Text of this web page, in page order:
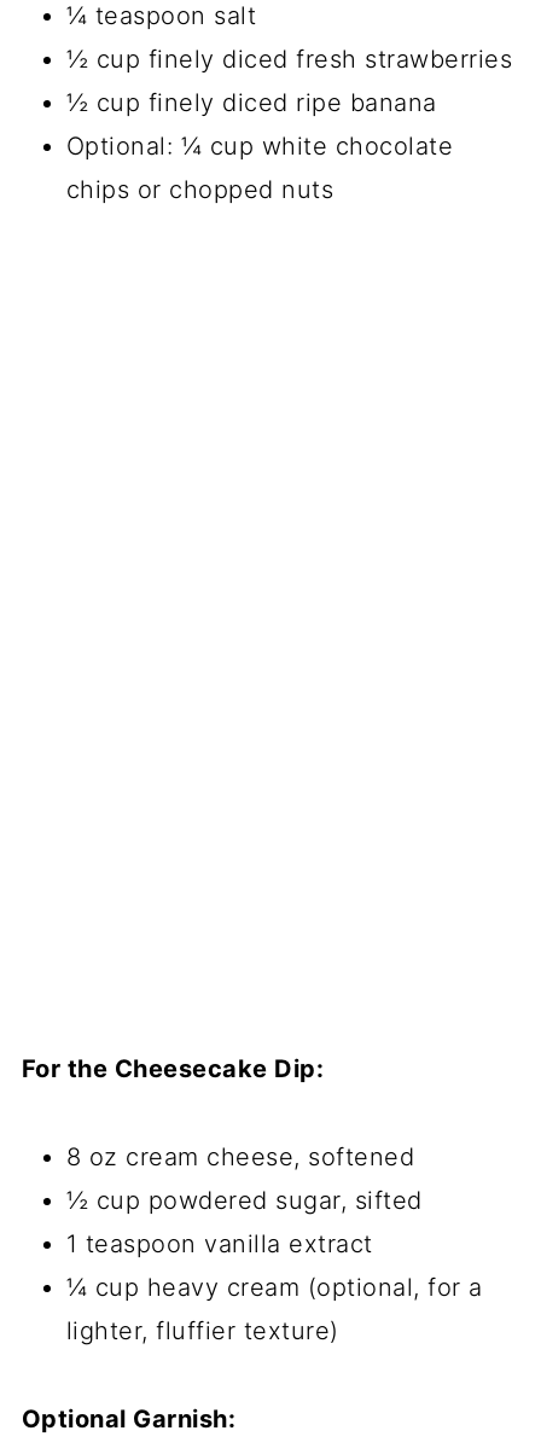
¼ teaspoon salt
½ cup finely diced fresh strawberries
½ cup finely diced ripe banana
Optional: ¼ cup white chocolate
chips or chopped nuts
For the Cheesecake Dip:
8 oz cream cheese, softened
½ cup powdered sugar, sifted
1 teaspoon vanilla extract
¼ cup heavy cream (optional, for a
lighter, fluffier texture)
Optional Garnish: